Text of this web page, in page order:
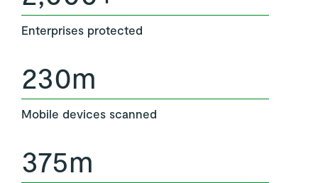
Enterprises protected
230m
Mobile devices scanned
375m